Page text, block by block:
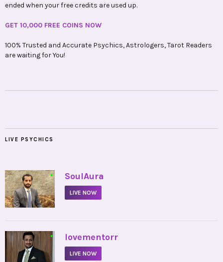
ended when your free credits are used up.
GET 10,000 FREE COINS NOW
100% Trusted and Accurate Psychics, Astrologers, Tarot Readers
are waiting for You!
LIVE PSYCHICS
• SoulAura
LIVE NOW
• lovementorr
LIVE NOW